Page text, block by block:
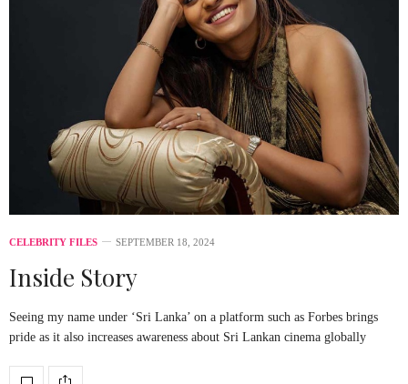
CELEBRITY FILES SEPTEMBER 18, 2024
Inside Story
Seeing my name under ‘Sri Lanka’ on a platform such as Forbes brings
pride as it also increases awareness about Sri Lankan cinema globally